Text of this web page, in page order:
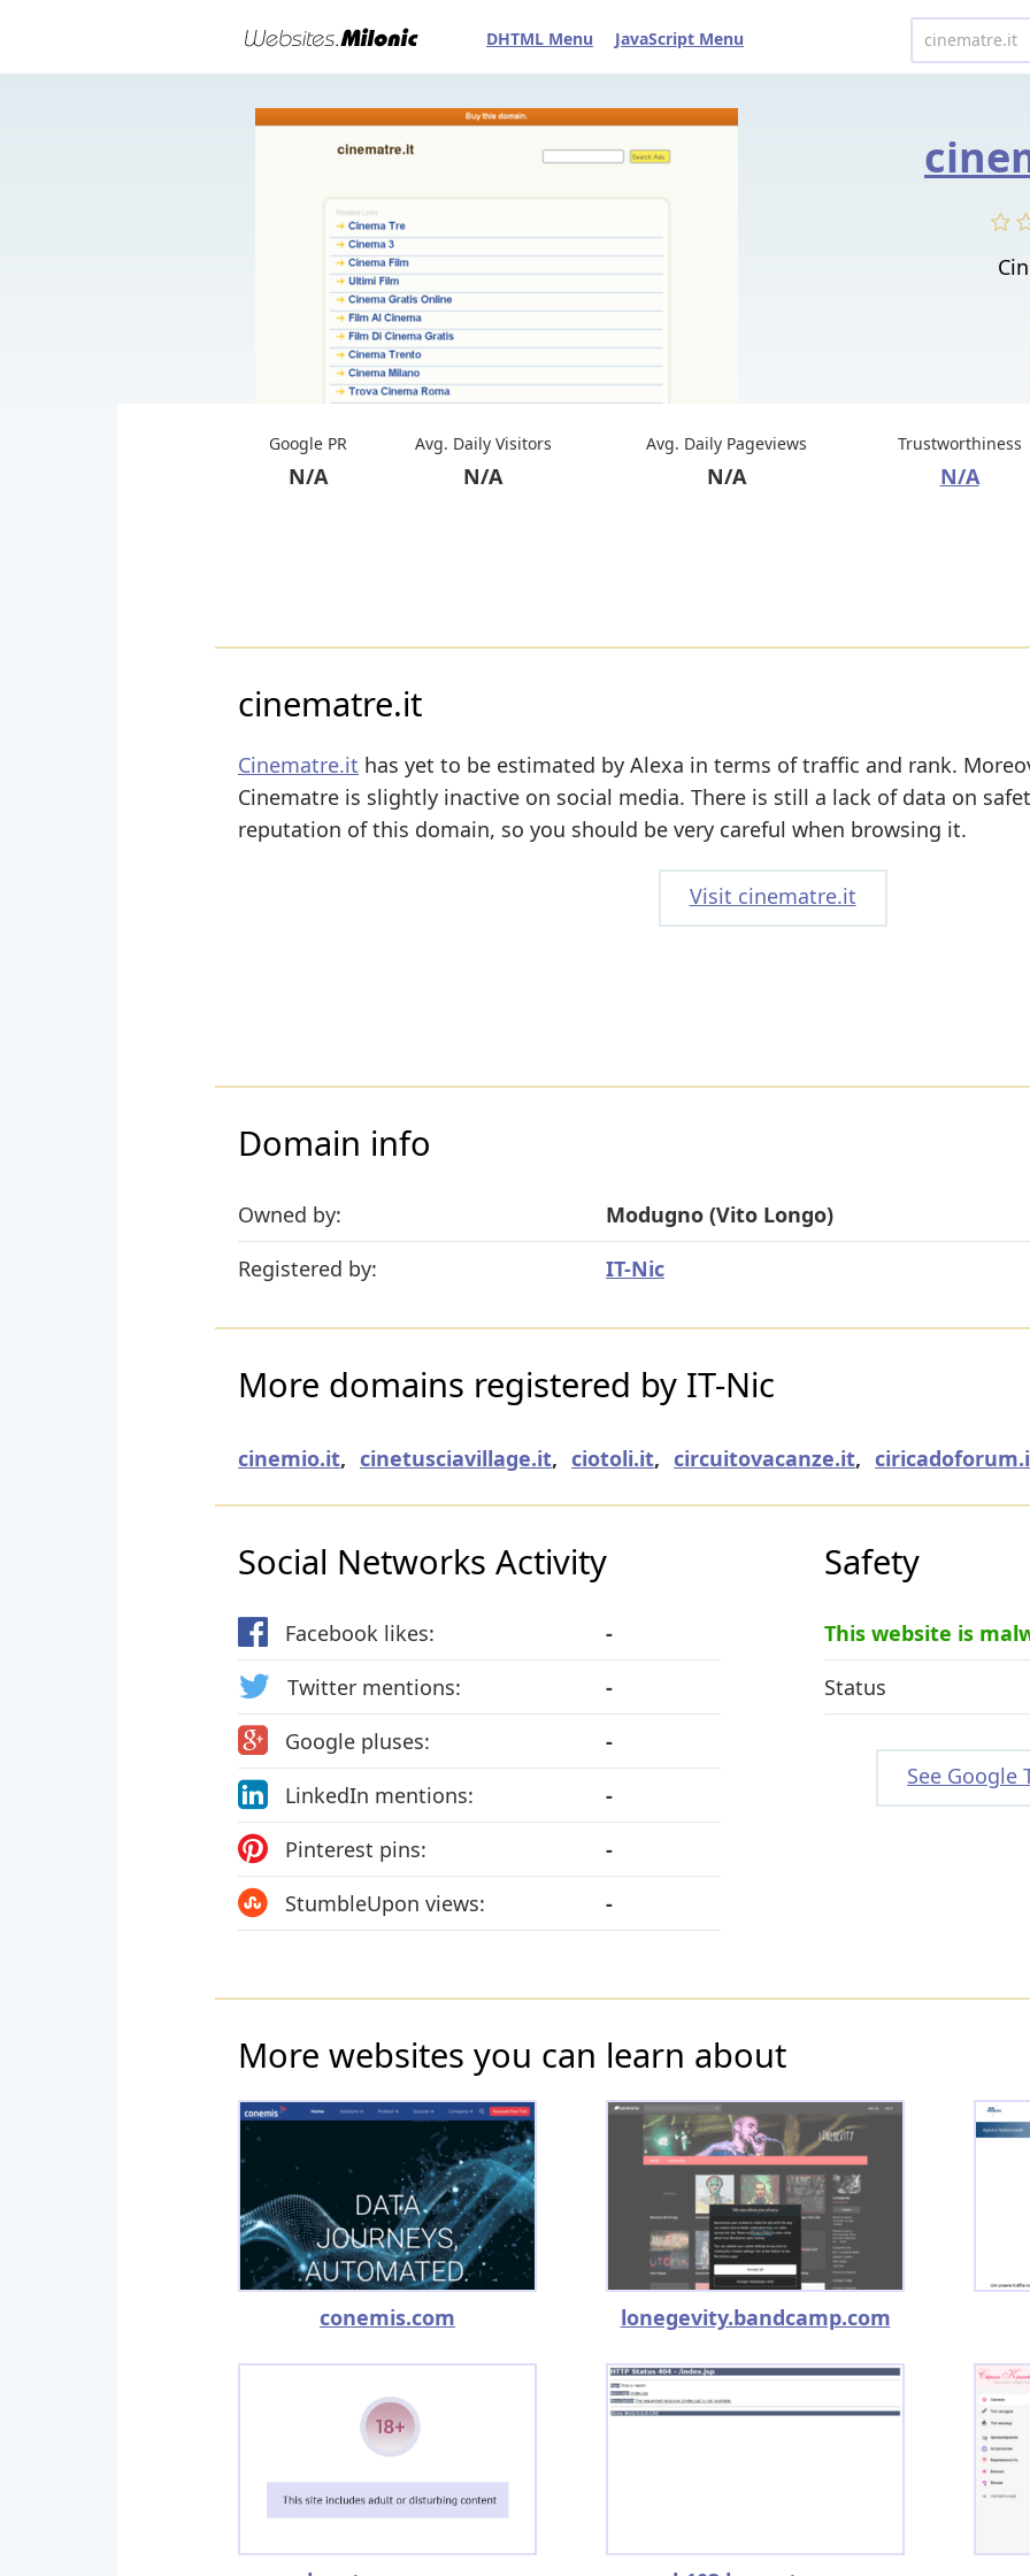
DHTML Menu JavaScript Menu
Google PR
N/A
Avg. Daily Visitors
N/A
Avg. Daily Pageviews
N/A
Trustworthiness
N/A
cinematre.it
Cinematre.it has yet to be estimated by Alexa in terms of traffic and rank.
Cinematre is slightly inactive on social media. There is still a lack of data on
reputation of this domain, so you should be very careful when browsing it.
Visit cinematre.it
Domain info
Owned by:
Modugno (Vito Longo)
Registered by:
IT-Nic
More domains registered by IT-Nic
cinemio.it, cinetusciavillage.it, ciotoli.it, circuitovacanze.it,
Social Networks Activity
Facebook likes:
-
Twitter mentions:
-
Google pluses:
-
LinkedIn mentions:
-
Pinterest pins:
-
StumbleUpon views:
-
Safety
This website is
Status
See Google
More websites you can learn about
conemis.com lonegevity.bandcamp.com